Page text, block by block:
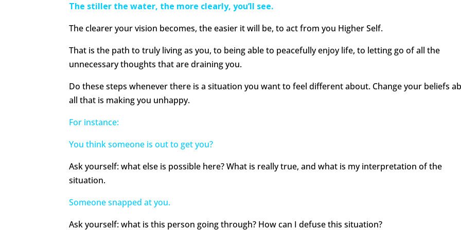
The stiller the water, the more clearly, you’ll see.
The clearer your vision becomes, the easier it will be, to act from you Higher Self.
That is the path to truly living as you, to being able to peacefully enjoy life, to letting go of all the
unnecessary thoughts that are draining you.
Do these steps whenever there is a situation you want to feel different about. Change your beliefs
all that is making you unhappy.
For instance:
You think someone is out to get you?
Ask yourself: what else is possible here? What is really true, and what is my interpretation of the
situation.
Someone snapped at you.
Ask yourself: what is this person going through? How can I defuse this situation?